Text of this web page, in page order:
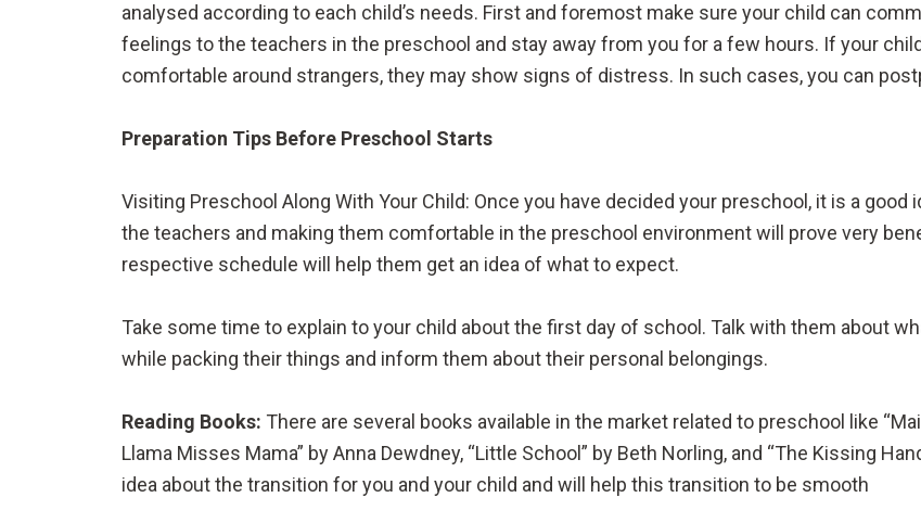
analysed according to each child’s needs. First and foremost make sure your child can
feelings to the teachers in the preschool and stay away from you for a few hours. If your
comfortable around strangers, they may show signs of distress. In such cases, you can
Preparation Tips Before Preschool Starts
Visiting Preschool Along With Your Child: Once you have decided your preschool, it is a
the teachers and making them comfortable in the preschool environment will prove very
respective schedule will help them get an idea of what to expect.
Take some time to explain to your child about the first day of school. Talk with them about
while packing their things and inform them about their personal belongings.
Reading Books: There are several books available in the market related to preschool like
Llama Misses Mama” by Anna Dewdney, “Little School” by Beth Norling, and “The Kissing
idea about the transition for you and your child and will help this transition to be smooth